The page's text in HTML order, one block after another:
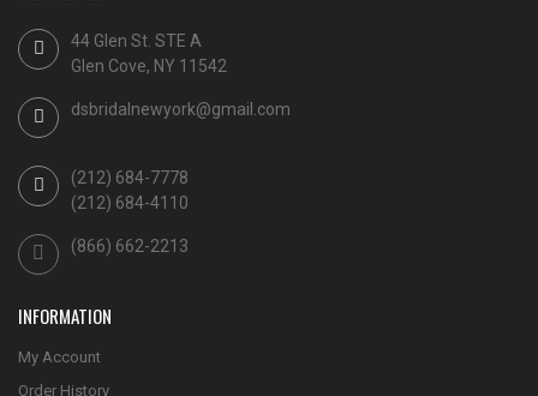
44 Glen St. STE A
Glen Cove, NY 11542
dsbridalnewyork@gmail.com
(212) 684-7778
(212) 684-4110
(866) 662-2213
INFORMATION
My Account
Order History